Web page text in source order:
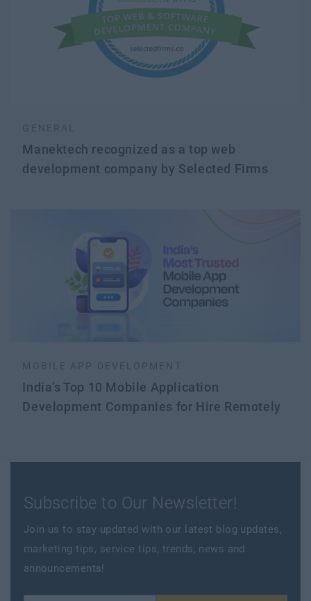
GENERAL
Manektech recognized as a top web
development company by Selected Firms
MOBILE APP DEVELOPMENT
India’s Top 10 Mobile Application
Development Companies for Hire Remotely
Subscribe to Our Newsletter!
Join us to stay updated with our latest blog updates,
marketing tips, service tips, trends, news and
announcements!